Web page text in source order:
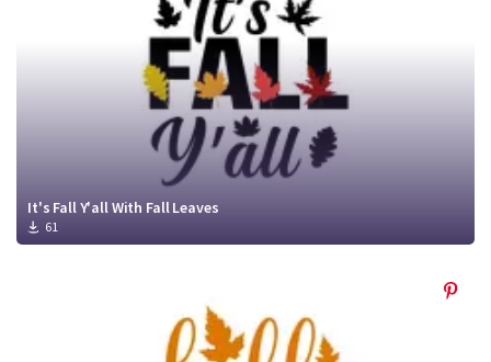
It's Fall Y'all With Fall Leaves
61